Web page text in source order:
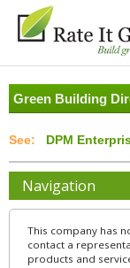
Green Building
DPM
Navigation
This company has
contact a
products and